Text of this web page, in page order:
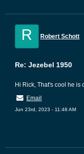
R Robert Schott
Re: Jezebel 1950
Hi Rick, That's cool he is
Email
Jun 23rd, 2023 - 11:48 AM